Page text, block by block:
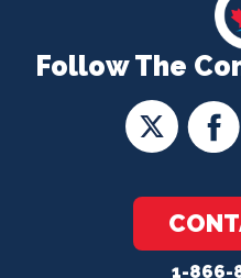
Follow The
1-866-